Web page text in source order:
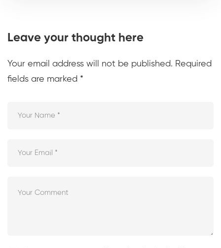
Leave your thought here
Your email address will not be published. Required
fields are marked *